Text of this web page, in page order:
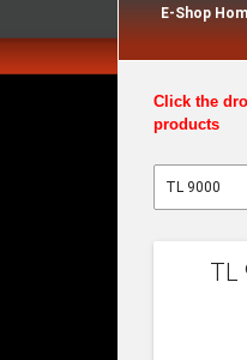
E-Shop
Click the
products
TL